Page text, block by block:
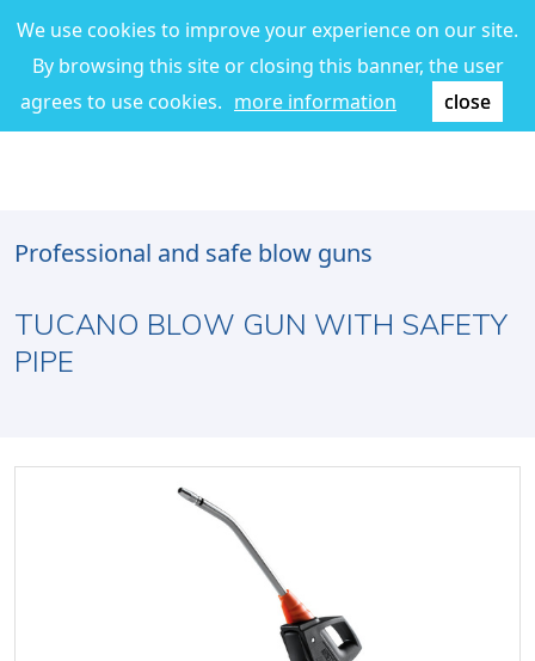
We use cookies to improve your experience on our site.
By browsing this site or closing this banner, the user
agrees to use cookies. more information close
Professional and safe blow guns
TUCANO BLOW GUN WITH SAFETY
PIPE